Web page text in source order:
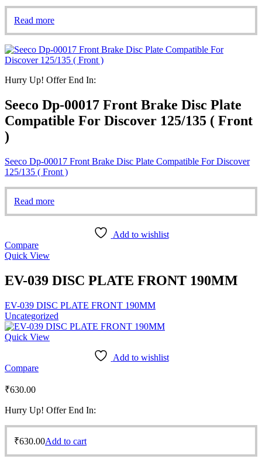
Read more
Hurry Up! Offer End In:
Seeco Dp-00017 Front Brake Disc Plate
Compatible For Discover 125/135 ( Front
)
Seeco Dp-00017 Front Brake Disc Plate Compatible For Discover
125/135 ( Front )
Read more
Add to wishlist
Compare
Quick View
EV-039 DISC PLATE FRONT 190MM
EV-039 DISC PLATE FRONT 190MM
Uncategorized
Quick View
Add to wishlist
Compare
₹630.00
Hurry Up! Offer End In:
₹630.00Add to cart